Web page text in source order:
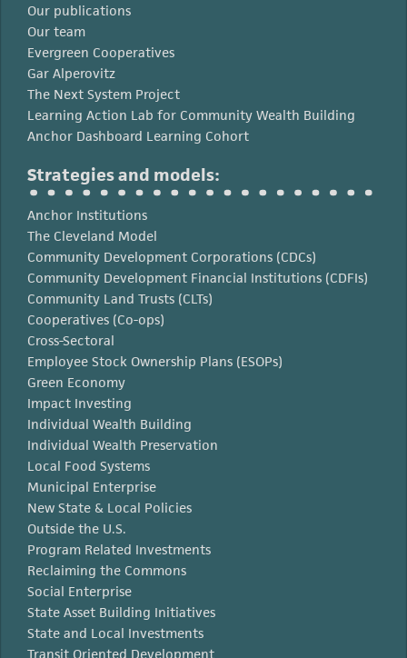
Our publications
Our team
Evergreen Cooperatives
Gar Alperovitz
The Next System Project
Learning Action Lab for Community Wealth Building
Anchor Dashboard Learning Cohort
Strategies and models:
Anchor Institutions
The Cleveland Model
Community Development Corporations (CDCs)
Community Development Financial Institutions (CDFIs)
Community Land Trusts (CLTs)
Cooperatives (Co-ops)
Cross-Sectoral
Employee Stock Ownership Plans (ESOPs)
Green Economy
Impact Investing
Individual Wealth Building
Individual Wealth Preservation
Local Food Systems
Municipal Enterprise
New State & Local Policies
Outside the U.S.
Program Related Investments
Reclaiming the Commons
Social Enterprise
State Asset Building Initiatives
State and Local Investments
Transit Oriented Development